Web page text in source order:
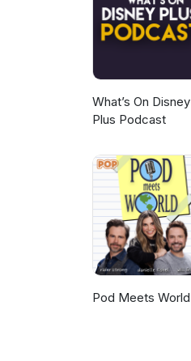
What’s On Disney
Plus Podcast
Pod Meets World